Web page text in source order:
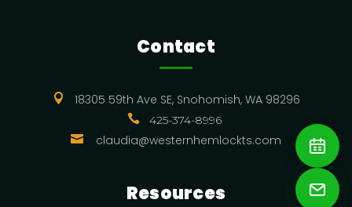
Contact
 18305 59th Ave SE, Snohomish, WA 98296
 425-374-8996
 claudia@westernhemlockts.com
Resources